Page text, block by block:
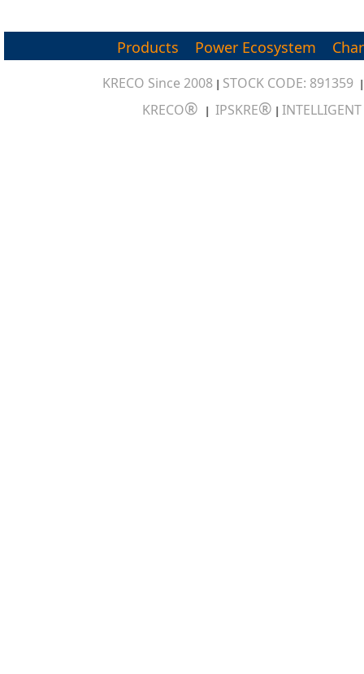
Products Power Ecosystem
KRECO Since 2008 | STOCK CODE: 891359
KRECO® | IPSKRE® |